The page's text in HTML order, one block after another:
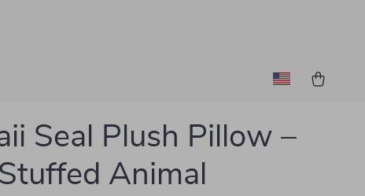
Seal Plush Pillow –
Animal